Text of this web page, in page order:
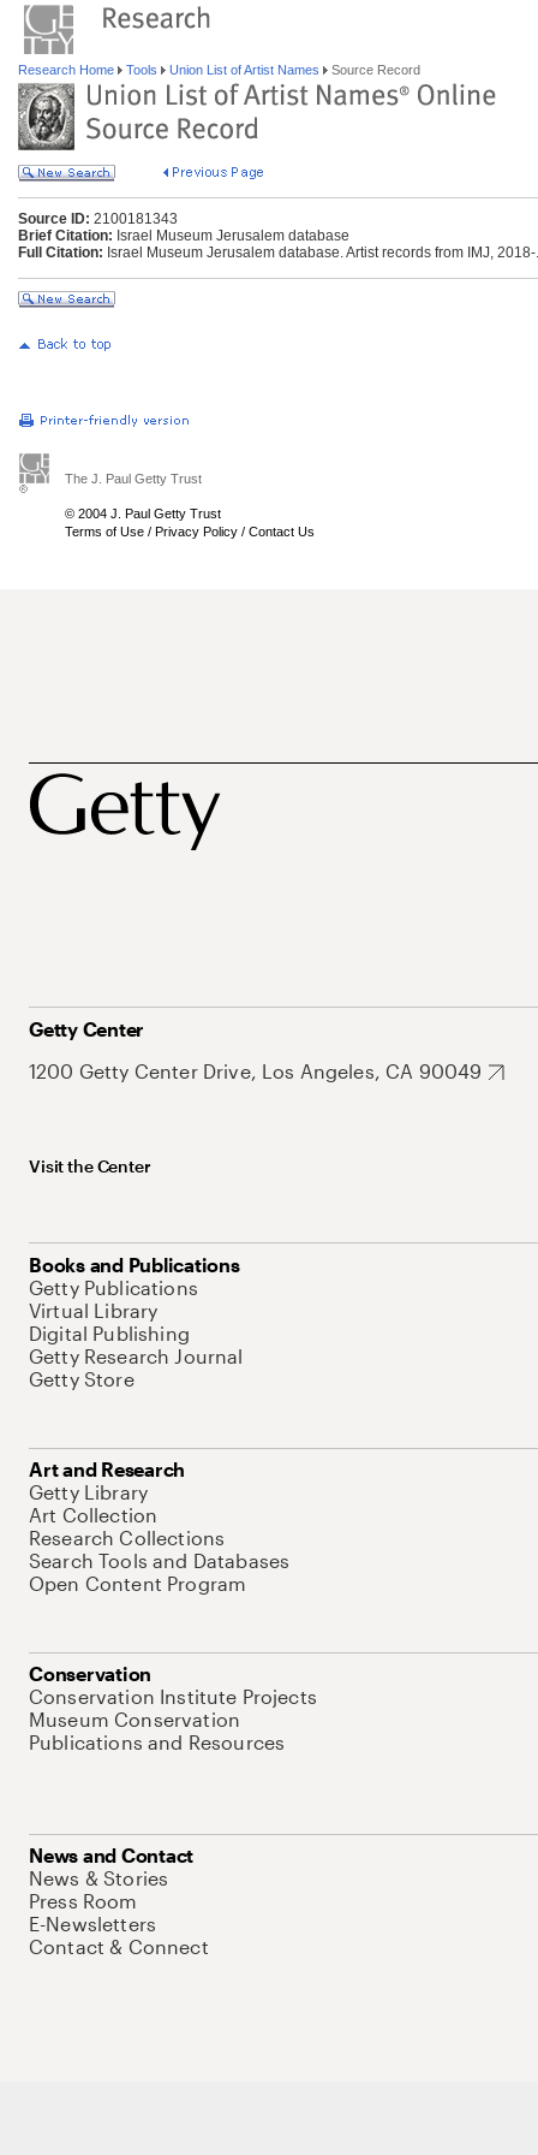
Research Home Tools Union List of Artist Names Source Record
Source ID: 2100181343
Brief Citation: Israel Museum Jerusalem database
Full Citation: Israel Museum Jerusalem database. Artist records from IMJ,
The J. Paul Getty Trust
© 2004 J. Paul Getty Trust
Terms of Use / Privacy Policy / Contact Us
Getty Center
1200 Getty Center Drive, Los Angeles, CA 90049
Visit the Center
Books and Publications
Getty Publications
Virtual Library
Digital Publishing
Getty Research Journal
Getty Store
Art and Research
Getty Library
Art Collection
Research Collections
Search Tools and Databases
Open Content Program
Conservation
Conservation Institute Projects
Museum Conservation
Publications and Resources
News and Contact
News & Stories
Press Room
E-Newsletters
Contact & Connect